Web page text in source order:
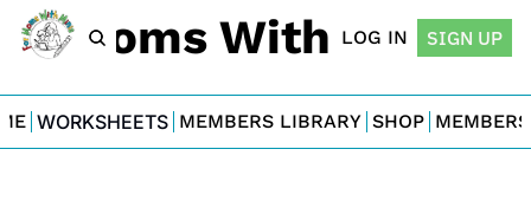
Moms With Minis
LOG IN SIGN UP
WORKSHEETS MEMBERS LIBRARY SHOP